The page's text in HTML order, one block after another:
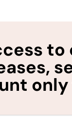
to
only